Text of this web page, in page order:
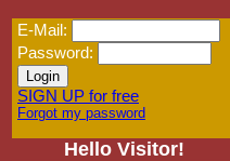
E-Mail:
Password:
SIGN UP for free
Forgot my password
Hello Visitor!